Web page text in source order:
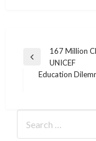
Post
navigation
Previous
167 Million
UNICEF
Education